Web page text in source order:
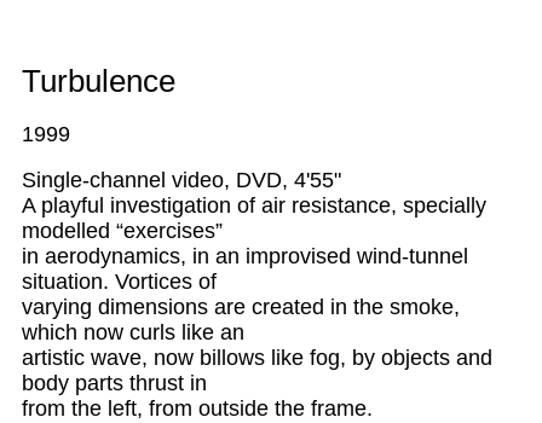
Turbulence
1999
Single-channel video, DVD, 4'55"
A playful investigation of air resistance, specially
modelled “exercises”
in aerodynamics, in an improvised wind-tunnel
situation. Vortices of
varying dimensions are created in the smoke,
which now curls like an
artistic wave, now billows like fog, by objects and
body parts thrust in
from the left, from outside the frame.